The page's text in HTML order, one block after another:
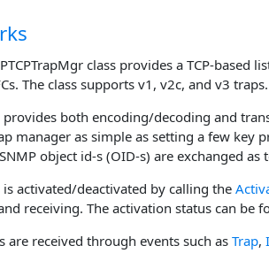
class provides a TCP-
The class supports v1, v2c, and v3 traps.
provides both encoding/decoding and
manager as simple as setting a few key
object id-s (OID-s) are exchanged
is activated/deactivated by calling the
receiving. The activation status can be
are received through events such as Trap,